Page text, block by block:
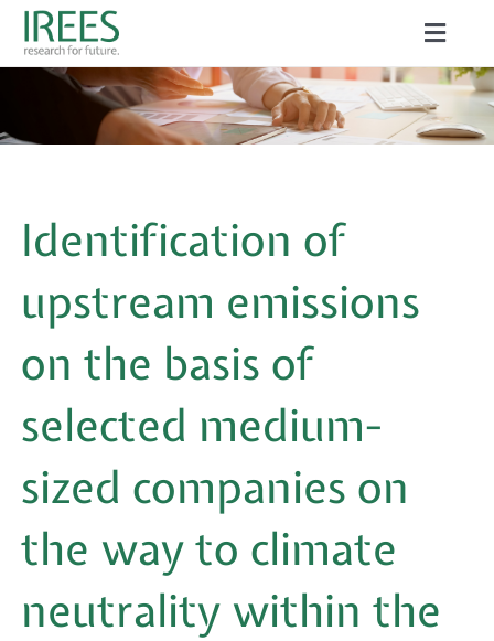
Skip
Toggle
ABOUT US
SERVICES
PROJECTS
PUBLICATIONS
CAREER
Search
Identification of
upstream emissions
on the basis of
selected medium-
sized companies on
the way to climate
neutrality within the